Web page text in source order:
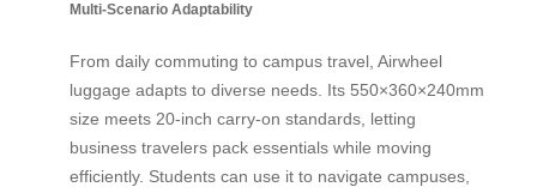
Multi-Scenario Adaptability
From daily commuting to campus travel, Airwheel
luggage adapts to diverse needs. Its 550×360×240mm
size meets 20-inch carry-on standards, letting
business travelers pack essentials while moving
efficiently. Students can use it to navigate campuses,